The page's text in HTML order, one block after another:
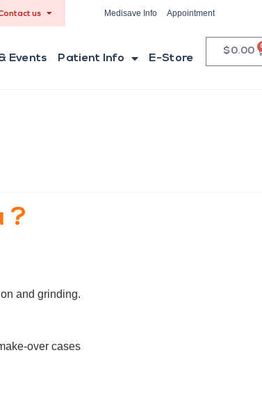
us Medisave Info Appointment
Events Patient Info E-Store
$0.00
?
and grinding.
over cases